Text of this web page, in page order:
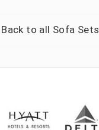
Back to all Sofa Sets